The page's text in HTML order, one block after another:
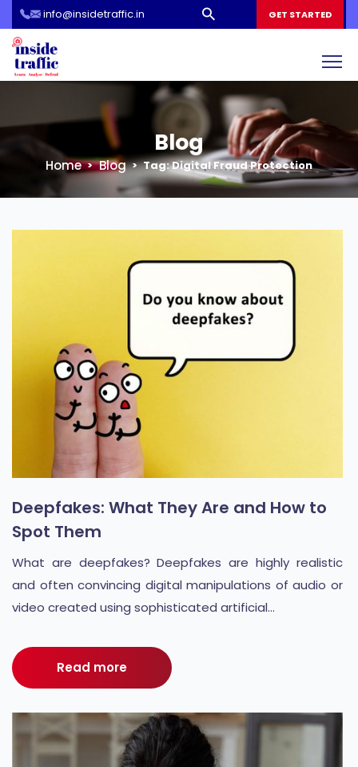
info@insidetraffic.in GET STARTED
Blog
Home Blog Tag:Digital Fraud Protection
Deepfakes: What They Are and How to
Spot Them
What are deepfakes? Deepfakes are highly realistic
and often convincing digital manipulations of audio or
video created using sophisticated artificial...
Read more
Workshop